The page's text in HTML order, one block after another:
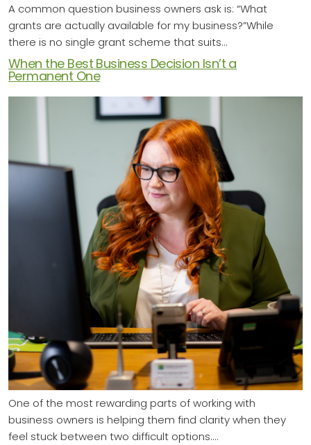
A common question business owners ask is: “What
grants are actually available for my business?”While
there is no single grant scheme that suits…
When the Best Business Decision Isn’t a
Permanent One
One of the most rewarding parts of working with
business owners is helping them find clarity when they
feel stuck between two difficult options.…